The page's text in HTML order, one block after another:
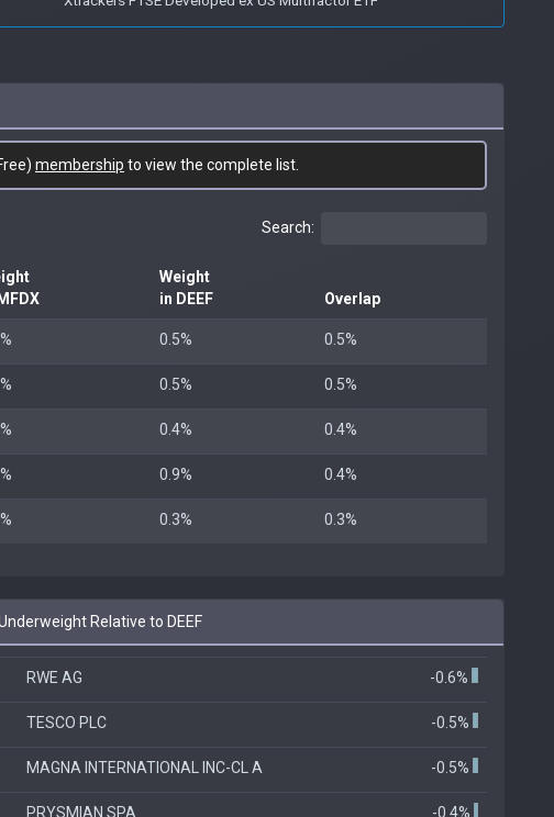
membership to view the complete list.
Search:
Weight
in DEEF
Overlap
0.5% 0.5%
0.5% 0.5%
0.4% 0.4%
0.9% 0.4%
0.3% 0.3%
Relative to DEEF
RWE AG -0.6%
TESCO PLC -0.5%
MAGNA INTERNATIONAL INC-CL A -0.5%
PRYSMIAN SPA -0.4%